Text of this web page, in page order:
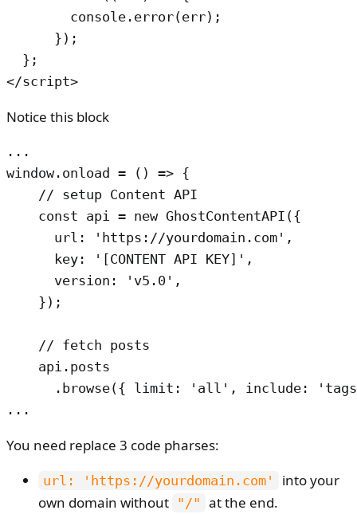
        console.error(err);
      });
  };
</script>
Notice this block
...
window.onload = () => {
    // setup Content API
    const api = new GhostContentAPI({
      url: 'https://yourdomain.com',
      key: '[CONTENT API KEY]',
      version: 'v5.0',
    });
    // fetch posts
    api.posts
.browse({ limit: 'all', include:
...
You need replace 3 code pharses:
url: 'https://yourdomain.com'
into your
own domain without "/" at the end.